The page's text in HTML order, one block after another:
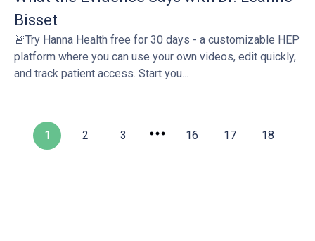
Bisset
🚨Try Hanna Health free for 30 days - a customizable HEP
platform where you can use your own videos, edit quickly,
and track patient access. Start you...
1 2 3 16 17 18